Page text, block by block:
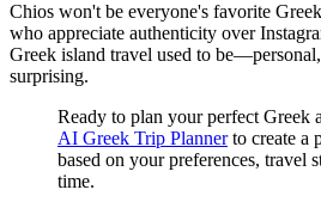
Chios won't be everyone's favorite
who appreciate authenticity over
Greek island travel used to
surprising.
Ready to plan your perfect Greek
AI Greek Trip Plannerto create a
based on your preferences, travel
time.